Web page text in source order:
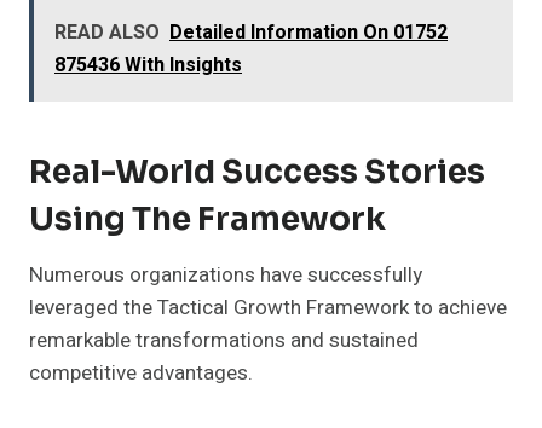
READ ALSO Detailed Information On 01752
875436 With Insights
Real-World Success Stories
Using The Framework
Numerous organizations have successfully
leveraged the Tactical Growth Framework to achieve
remarkable transformations and sustained
competitive advantages.